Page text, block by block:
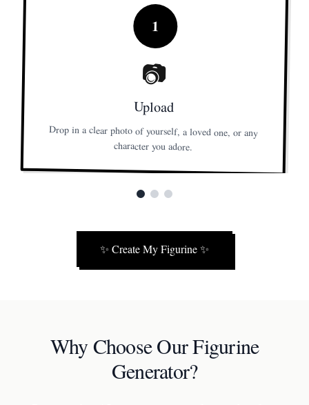
1
📷
Upload
Drop in a clear photo of yourself, a loved one, or any
character you adore.
✨ Create My Figurine✨
Why Choose Our Figurine
Generator?